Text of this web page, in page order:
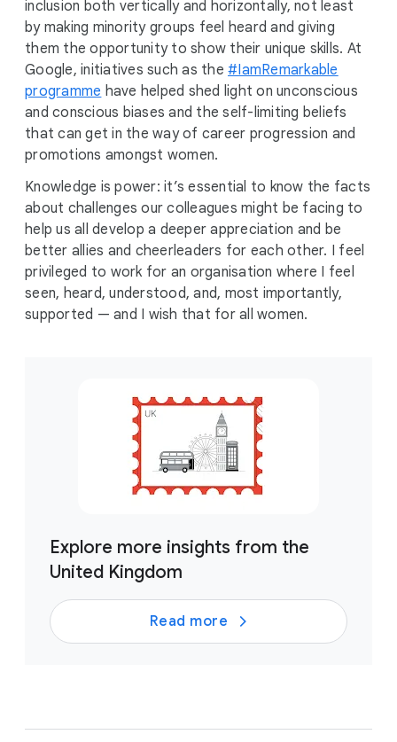
inclusion both vertically and horizontally, not least
by making minority groups feel heard and giving
them the opportunity to show their unique skills. At
Google, initiatives such as the #IamRemarkable
programme have helped shed light on unconscious
and conscious biases and the self-limiting beliefs
that can get in the way of career progression and
promotions amongst women.
Knowledge is power: it’s essential to know the facts
about challenges our colleagues might be facing to
help us all develop a deeper appreciation and be
better allies and cheerleaders for each other. I feel
privileged to work for an organisation where I feel
seen, heard, understood, and, most importantly,
supported — and I wish that for all women.
Explore more insights from the
United Kingdom
Read more